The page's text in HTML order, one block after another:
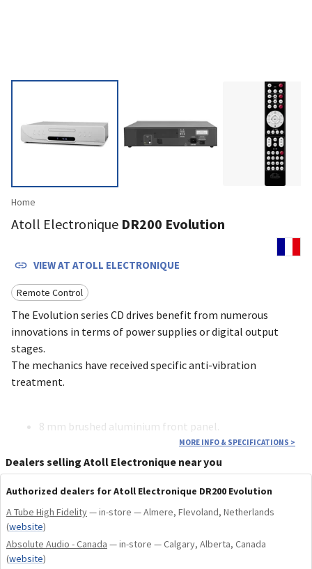
Home
Atoll Electronique DR200 Evolution
VIEW AT ATOLL ELECTRONIQUE
Remote Control
The Evolution series CD drives benefit from numerous
innovations in terms of power supplies or digital output
stages.
The mechanics have received specific anti-vibration
treatment.
8 mm brushed aluminium front panel.
Linear power supply for digital stages with a specific
30 VA transformer.
1.6 VA transformer (low consumption).
Specific anti-vibration treatment for CD mechanics.
Board optimized for jitter reduction.
Digital signal isolation by LVDS circuit (signal
reformatting).
MORE INFO & SPECIFICATIONS >
Dealers selling Atoll Electronique near you
Authorized dealers for Atoll Electronique DR200 Evolution
A Tube High Fidelity— in-store — Almere, Flevoland, Netherlands
(website)
Absolute Audio - Canada — in-store — Calgary, Alberta, Canada
(website)